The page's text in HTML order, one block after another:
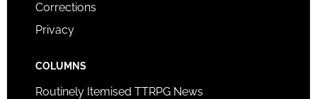
Corrections
Privacy
COLUMNS
Routinely Itemised TTRPG News